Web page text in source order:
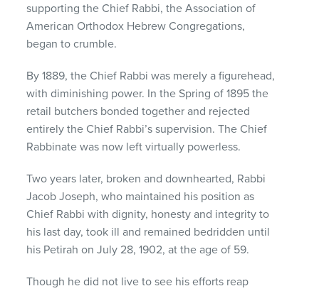
supporting the Chief Rabbi, the Association of
American Orthodox Hebrew Congregations,
began to crumble.
By 1889, the Chief Rabbi was merely a figurehead,
with diminishing power. In the Spring of 1895 the
retail butchers bonded together and rejected
entirely the Chief Rabbi’s supervision. The Chief
Rabbinate was now left virtually powerless.
Two years later, broken and downhearted, Rabbi
Jacob Joseph, who maintained his position as
Chief Rabbi with dignity, honesty and integrity to
his last day, took ill and remained bedridden until
his Petirah on July 28, 1902, at the age of 59.
Though he did not live to see his efforts reap